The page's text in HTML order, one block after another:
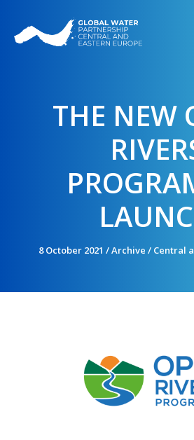
content
THE NEW
8 October 2021 /Archive / Central